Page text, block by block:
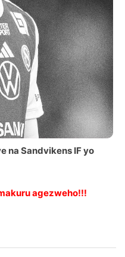
na Sandvikens IF yo
agezweho!!!